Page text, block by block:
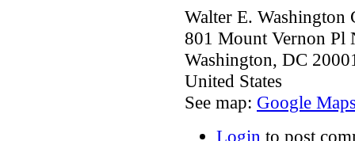
Walter E. Washington
801 Mount Vernon Pl
Washington, DC
United States
See map: Google
Login to post